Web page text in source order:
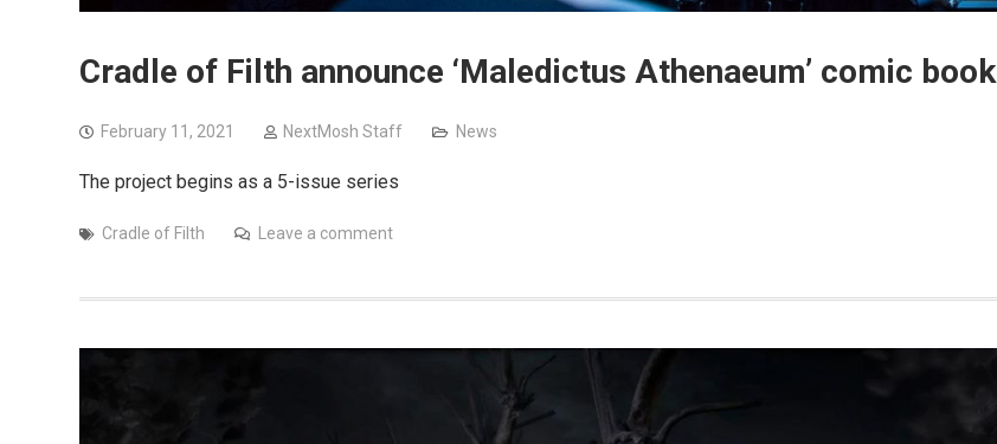
Cradle of Filth announce ‘Maledictus Athenaeum’ comic book
February 11, 2021 NextMosh Staff News
The project begins as a 5-issue series
Cradle of Filth Leave a comment